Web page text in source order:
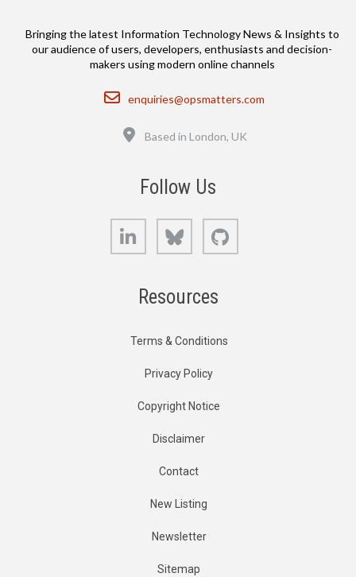
Bringing the latest Information Technology News & Insights to
our audience of users, developers, enthusiasts and decision-
makers using modern online channels
Email
enquiries@opsmatters.com
Based in London, UK
Follow Us
LinkedIn Bluesky
Resources
Terms & Conditions
Privacy Policy
Copyright Notice
Disclaimer
Contact
New Listing
Newsletter
Sitemap